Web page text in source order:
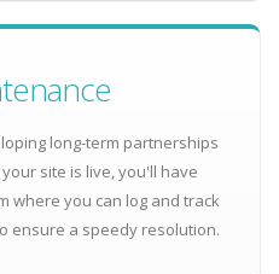
long-term partnerships
site is live, you'll have
where you can log and track
ensure a speedy resolution.